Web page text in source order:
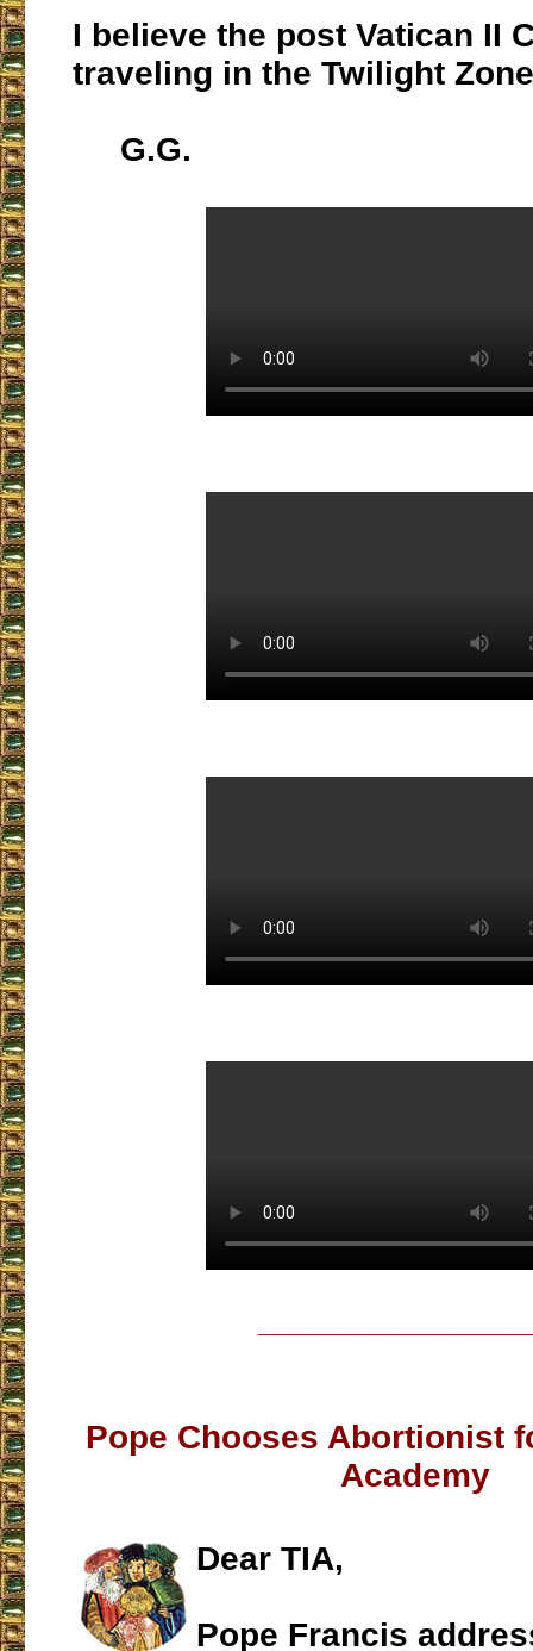
I believe the post Vatican II
traveling in the Twilight
G.G.
Pope Chooses Abortionist
Academy
Dear TIA,
Pope Francis